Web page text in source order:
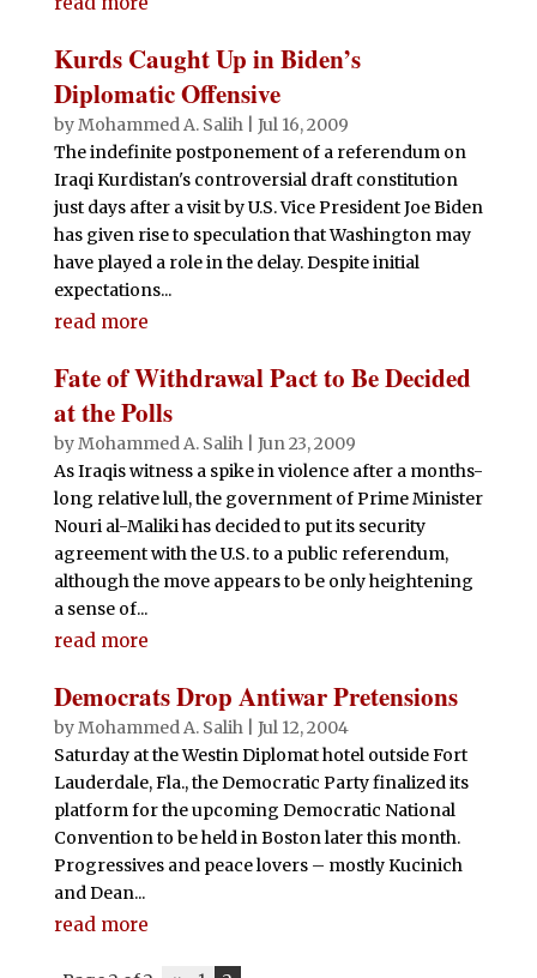
Kurds Caught Up in Biden’s
Diplomatic Offensive
byMohammed A. Salih| Jul 16, 2009
The indefinite postponement of a referendum on
Iraqi Kurdistan's controversial draft constitution
just days after a visit by U.S. Vice President Joe Biden
has given rise to speculation that Washington may
have played a role in the delay. Despite initial
expectations...
read more
Fate of Withdrawal Pact to Be Decided
at the Polls
byMohammed A. Salih| Jun 23, 2009
As Iraqis witness a spike in violence after a months-
long relative lull, the government of Prime Minister
Nouri al-Maliki has decided to put its security
agreement with the U.S. to a public referendum,
although the move appears to be only heightening
a sense of...
read more
Democrats Drop Antiwar Pretensions
byMohammed A. Salih| Jul 12, 2004
Saturday at the Westin Diplomat hotel outside Fort
Lauderdale, Fla., the Democratic Party finalized its
platform for the upcoming Democratic National
Convention to be held in Boston later this month.
Progressives and peace lovers – mostly Kucinich
and Dean...
read more